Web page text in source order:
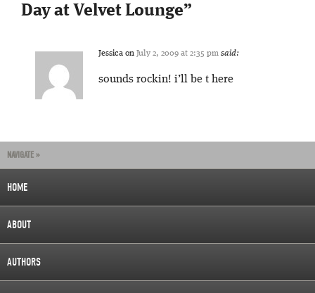
Day at Velvet Lounge”
Jessica on July 2, 2009 at 2:35 pm said:
sounds rockin! i’ll be t here
NAVIGATE »
HOME
ABOUT
AUTHORS